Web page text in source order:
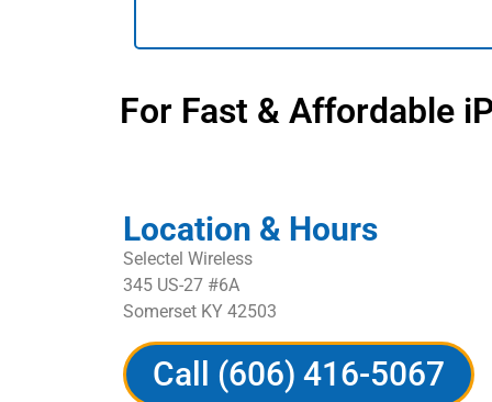
For Fast & Affordable
Location & Hours
Selectel Wireless
345 US-27 #6A
Somerset KY 42503
Call (606) 416-5067